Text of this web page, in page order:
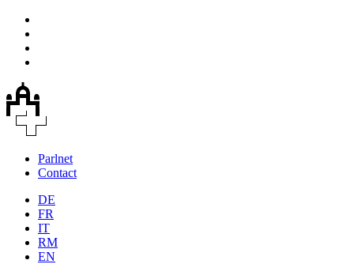
Parlnet
Contact
DE
FR
IT
RM
EN